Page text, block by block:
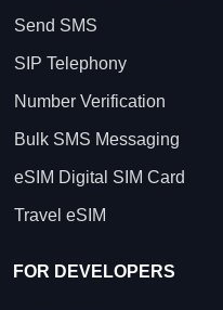
Send SMS
SIP Telephony
Number Verification
Bulk SMS Messaging
eSIM Digital SIM Card
Travel eSIM
FOR DEVELOPERS